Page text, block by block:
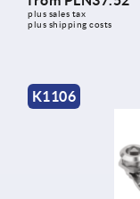
plus sales tax
plus shipping costs
K1106